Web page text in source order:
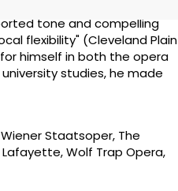
tone and compelling
flexibility" (Cleveland Plain
himself in both the opera
studies, he made
Staatsoper, The
Wolf Trap Opera,